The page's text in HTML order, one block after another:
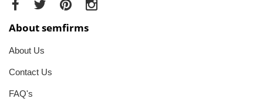
About semfirms
About Us
Contact Us
FAQ's